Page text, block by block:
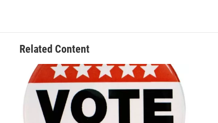
Related Content